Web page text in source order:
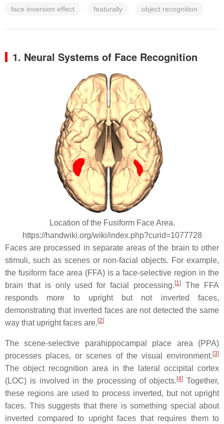
face inversion effect featurally object recognition
1. Neural Systems of Face Recognition
Location of the Fusiform Face Area.
https://handwiki.org/wiki/index.php?curid=1077728
Faces are processed in separate areas of the brain to other
stimuli, such as scenes or non-facial objects. For example,
the fusiform face area (FFA) is a face-selective region in the
brain that is only used for facial processing.[1]
The FFA
responds more to upright but not inverted faces,
demonstrating that inverted faces are not detected the same
way that upright faces are.[2]
The scene-selective parahippocampal place area (PPA)
processes places, or scenes of the visual environment.[3]
The object recognition area in the lateral occipital cortex
(LOC) is involved in the processing of objects.[4] Together,
these regions are used to process inverted, but not upright
faces. This suggests that there is something special about
inverted compared to upright faces that requires them to